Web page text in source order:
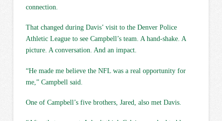
connection.
That changed during Davis’ visit to the Denver Police
Athletic League to see Campbell’s team. A hand-shake. A
picture. A conversation. And an impact.
“He made me believe the NFL was a real opportunity for
me,” Campbell said.
One of Campbell’s five brothers, Jared, also met Davis.